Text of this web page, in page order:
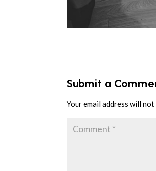
Submit a
Your email address will not